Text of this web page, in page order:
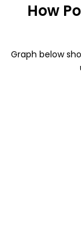
How
Graph below